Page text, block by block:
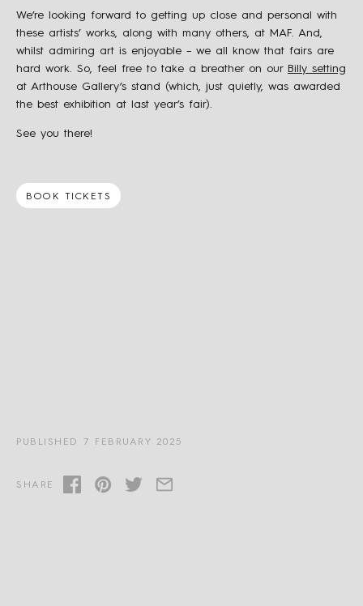
We’re looking forward to getting up close and personal with
these artists’ works, along with many others, at MAF. And,
whilst admiring art is enjoyable – we all know that fairs are
hard work. So, feel free to take a breather on our Billy setting
at Arthouse Gallery’s stand (which, just quietly, was awarded
the best exhibition at last year’s fair).
See you there!
BOOK TICKETS
PUBLISHED 7 FEBRUARY 2025
SHARE